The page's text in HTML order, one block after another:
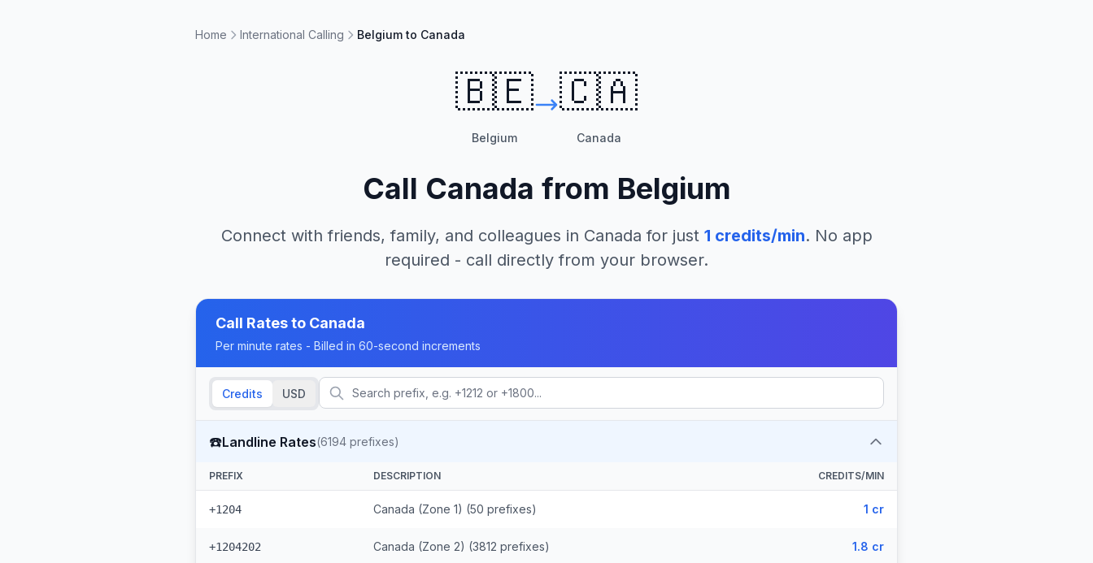
Home International Calling Belgium to Canada
🇧🇪
Belgium
🇨🇦
Canada
Call Canada from Belgium
Connect with friends, family, and colleagues in Canada for just 1 credits/min. No app
required - call directly from your browser.
Call Rates to Canada
Per minute rates - Billed in 60-second increments
Credits USD
☎️Landline Rates(6194 prefixes)
PREFIX DESCRIPTION CREDITS/MIN
+1204 Canada (Zone 1) (50 prefixes) 1 cr
+1204202 Canada (Zone 2) (3812 prefixes) 1.8 cr